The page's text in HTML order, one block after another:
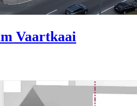
Vaartkaai